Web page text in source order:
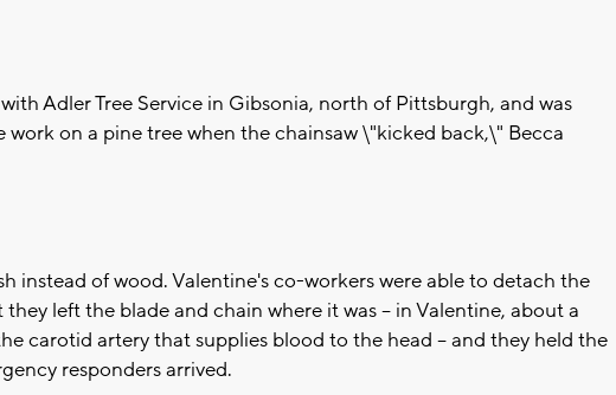
Adler Tree Service in Gibsonia, north of Pittsburgh, and was
on a pine tree when the chainsaw \"kicked back,\" Becca
instead of wood. Valentine's co-workers were able to detach the
left the blade and chain where it was -- in Valentine, about a
carotid artery that supplies blood to the head -- and they held the
responders arrived.